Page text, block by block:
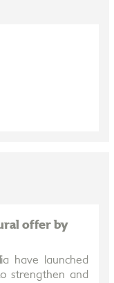
offer by
have launched
strengthen and